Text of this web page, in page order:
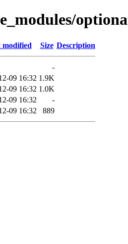
modified Size Description
-
09 16:32 1.9K
09 16:32 1.0K
09 16:32
-
09 16:32 889